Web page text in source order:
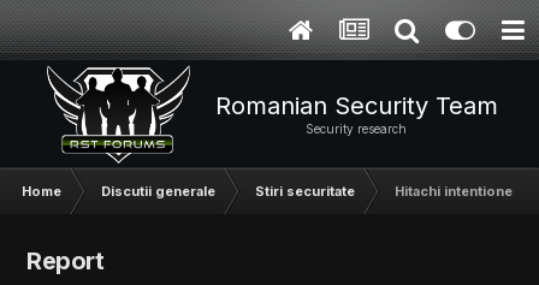
Romanian Security Team
Security research
Home Discutii generale Stiri securitate Hitachi intentioneza
Report